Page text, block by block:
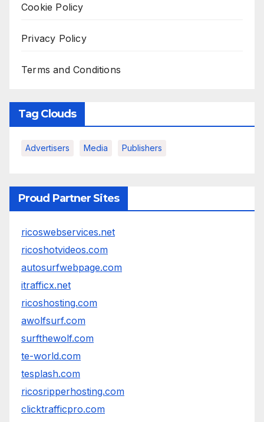
Cookie Policy
Privacy Policy
Terms and Conditions
Tag Clouds
Advertisers Media Publishers
Proud Partner Sites
ricoswebservices.net
ricoshotvideos.com
autosurfwebpage.com
itrafficx.net
ricoshosting.com
awolfsurf.com
surfthewolf.com
te-world.com
tesplash.com
ricosripperhosting.com
clicktrafficpro.com